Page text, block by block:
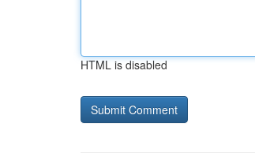
HTML is disabled